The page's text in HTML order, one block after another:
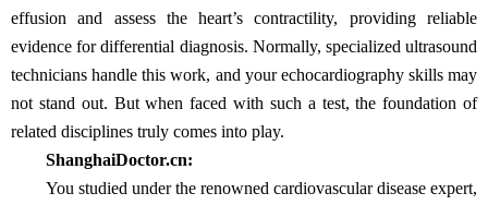
effusion and assess the heart’s contractility, providing reliable
evidence for differential diagnosis. Normally, specialized ultrasound
technicians handle this work, and your echocardiography skills may
not stand out. But when faced with such a test, the foundation of
related disciplines truly comes into play.
ShanghaiDoctor.cn:
You studied under the renowned cardiovascular disease expert,